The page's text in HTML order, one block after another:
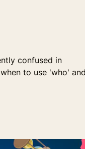
confused in
to use 'who'